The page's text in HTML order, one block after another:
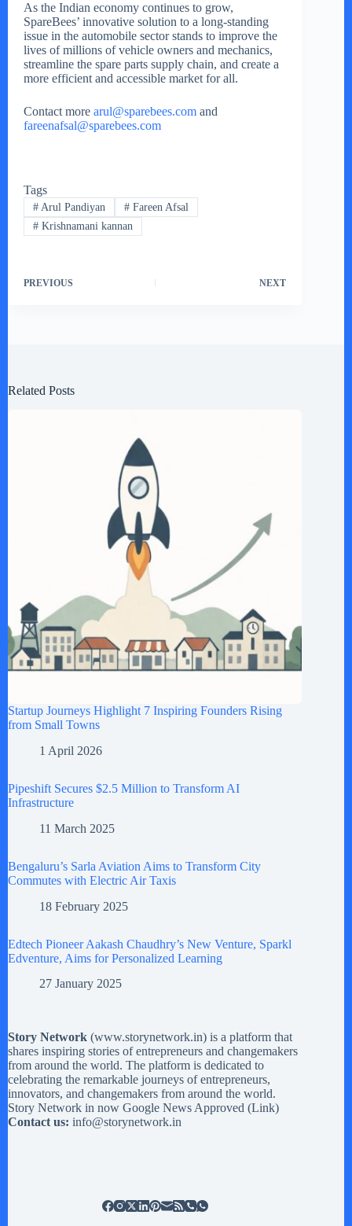
As the Indian economy continues to grow,
SpareBees’ innovative solution to a long-standing
issue in the automobile sector stands to improve the
lives of millions of vehicle owners and mechanics,
streamline the spare parts supply chain, and create a
more efficient and accessible market for all.
Contact more arul@sparebees.com and
fareenafsal@sparebees.com
Tags
#Arul Pandiyan #Fareen Afsal
#Krishnamani kannan
PREVIOUS NEXT
Related Posts
Startup Journeys Highlight 7 Inspiring Founders Rising
from Small Towns
1 April 2026
Pipeshift Secures $2.5 Million to Transform AI
Infrastructure
11 March 2025
Bengaluru’s Sarla Aviation Aims to Transform City
Commutes with Electric Air Taxis
18 February 2025
Edtech Pioneer Aakash Chaudhry’s New Venture, Sparkl
Edventure, Aims for Personalized Learning
27 January 2025
Story Network (www.storynetwork.in) is a platform that
shares inspiring stories of entrepreneurs and changemakers
from around the world. The platform is dedicated to
celebrating the remarkable journeys of entrepreneurs,
innovators, and changemakers from around the world.
Story Network in now Google News Approved (Link)
Contact us: info@storynetwork.in